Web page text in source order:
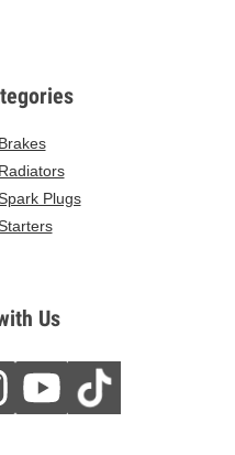
Brakes
Radiators
Plugs
Us